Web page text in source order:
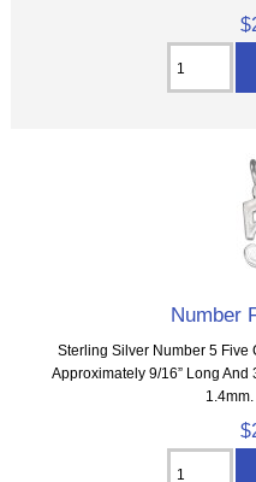
Number
Sterling Silver Number 5 Five
Approximately 9/16” Long And
1.4mm.